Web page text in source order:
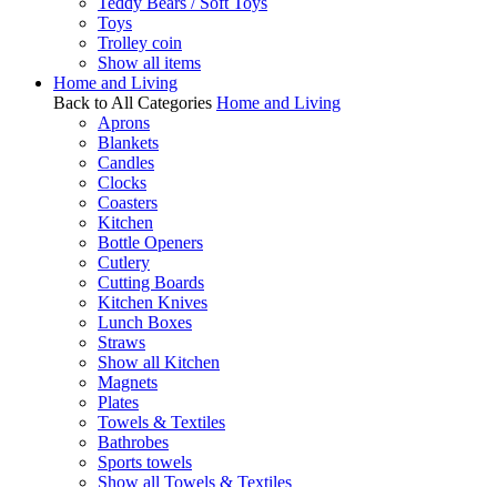
Toys
Trolley coin
Show all items
Home and Living
Back to All Categories Home and Living
Aprons
Blankets
Candles
Clocks
Coasters
Kitchen
Bottle Openers
Cutlery
Cutting Boards
Kitchen Knives
Lunch Boxes
Straws
Show all Kitchen
Magnets
Plates
Towels & Textiles
Bathrobes
Sports towels
Show all Towels & Textiles